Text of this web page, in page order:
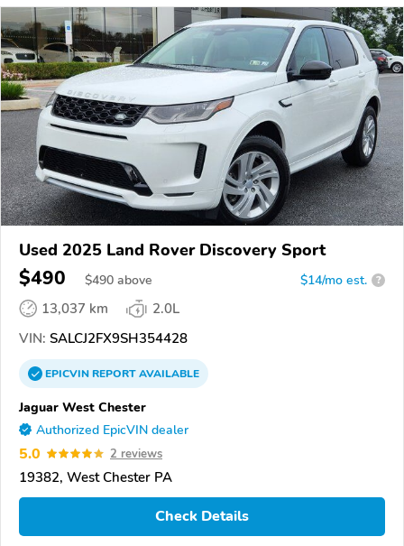
Used 2025 Land Rover Discovery Sport
$490 $490 above $14/mo est. ?
13,037 km
2.0L
VIN: SALCJ2FX9SH354428
EPICVINREPORTAVAILABLE
Jaguar West Chester
Authorized EpicVIN dealer
5.0 2 reviews
19382, West Chester PA
Check Details